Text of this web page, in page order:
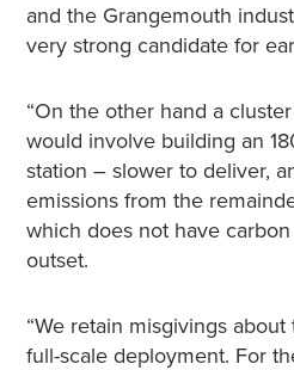
and the Grangemouth
very strong candidate for
“On the other hand a
would involve building an
station – slower to deliver,
emissions from the
which does not have
outset.
“We retain misgivings
full-scale deployment. For